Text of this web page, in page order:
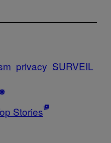
privacy SURVEIL
Stories